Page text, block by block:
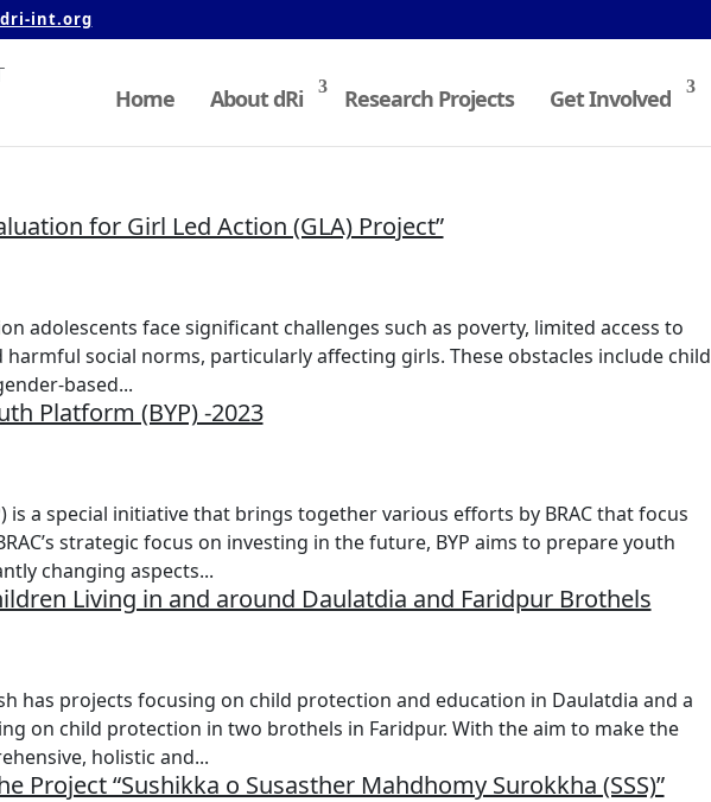
int.org
Home About dRi Research Projects Get Involved
for Girl Led Action (GLA) Project”
adolescents face significant challenges such as poverty, limited access to
social norms, particularly affecting girls. These obstacles include child
based...
Platform (BYP) -2023
is a special initiative that brings together various efforts by BRAC that focus
strategic focus on investing in the future, BYP aims to prepare youth
changing aspects...
Living in and around Daulatdia and Faridpur Brothels
has projects focusing on child protection and education in Daulatdia and a
on child protection in two brothels in Faridpur. With the aim to make the
holistic and...
Project “Sushikka o Susasther Mahdhomy Surokkha (SSS)”